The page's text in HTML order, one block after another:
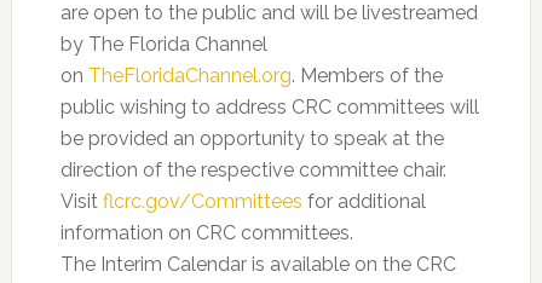
are open to the public and will be livestreamed
by The Florida Channel
on TheFloridaChannel.org. Members of the
public wishing to address CRC committees will
be provided an opportunity to speak at the
direction of the respective committee chair.
Visit flcrc.gov/Committees for additional
information on CRC committees.
The Interim Calendar is available on the CRC